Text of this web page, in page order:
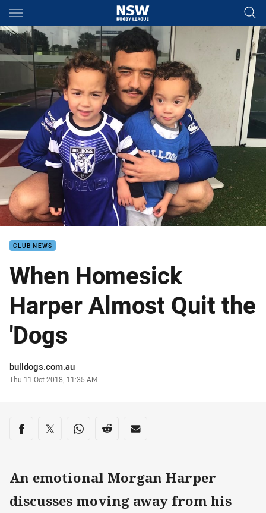
Main
You have skipped the navigation, tab for page content
CLUB NEWS
When Homesick
Harper Almost Quit the
'Dogs
Author
bulldogs.com.au
Timestamp
Thu 11 Oct 2018, 11:35 AM
Share on social media
Share via Facebook
Share via Twitter
Share via Whats-app
Share via Reddit
Share via Email
An emotional Morgan Harper
discusses moving away from his